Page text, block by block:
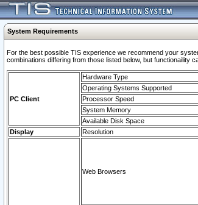
System Requirements
For the best possible TIS experience we recommend your
combinations differing from those listed below, but functionaility
PC Client
Hardware Type
Operating Systems Supported
Processor Speed
System Memory
Available Disk Space
Display
Resolution
Web Browsers